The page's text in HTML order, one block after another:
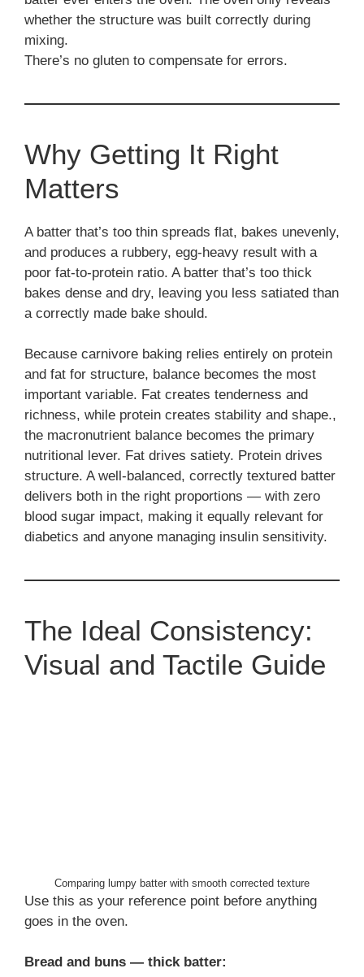
whether the structure was built correctly during
mixing.
There’s no gluten to compensate for errors.
Why Getting It Right
Matters
A batter that’s too thin spreads flat, bakes unevenly,
and produces a rubbery, egg-heavy result with a
poor fat-to-protein ratio. A batter that’s too thick
bakes dense and dry, leaving you less satiated than
a correctly made bake should.
Because carnivore baking relies entirely on protein
and fat for structure, balance becomes the most
important variable. Fat creates tenderness and
richness, while protein creates stability and shape.,
the macronutrient balance becomes the primary
nutritional lever. Fat drives satiety. Protein drives
structure. A well-balanced, correctly textured batter
delivers both in the right proportions — with zero
blood sugar impact, making it equally relevant for
diabetics and anyone managing insulin sensitivity.
The Ideal Consistency:
Visual and Tactile Guide
Comparing lumpy batter with smooth corrected texture
Use this as your reference point before anything
goes in the oven.
Bread and buns — thick batter: